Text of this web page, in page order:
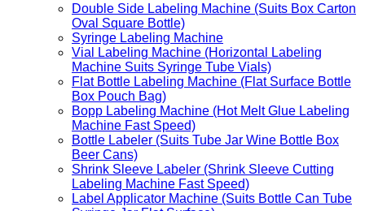
Double Side Labeling Machine (Suits Box Carton
Oval Square Bottle)
Syringe Labeling Machine
Vial Labeling Machine (Horizontal Labeling
Machine Suits Syringe Tube Vials)
Flat Bottle Labeling Machine (Flat Surface Bottle
Box Pouch Bag)
Bopp Labeling Machine (Hot Melt Glue Labeling
Machine Fast Speed)
Bottle Labeler (Suits Tube Jar Wine Bottle Box
Beer Cans)
Shrink Sleeve Labeler (Shrink Sleeve Cutting
Labeling Machine Fast Speed)
Label Applicator Machine (Suits Bottle Can Tube